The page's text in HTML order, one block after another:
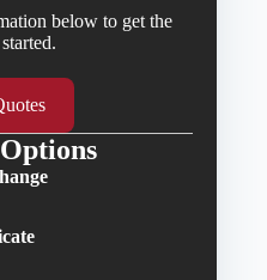
below to get the